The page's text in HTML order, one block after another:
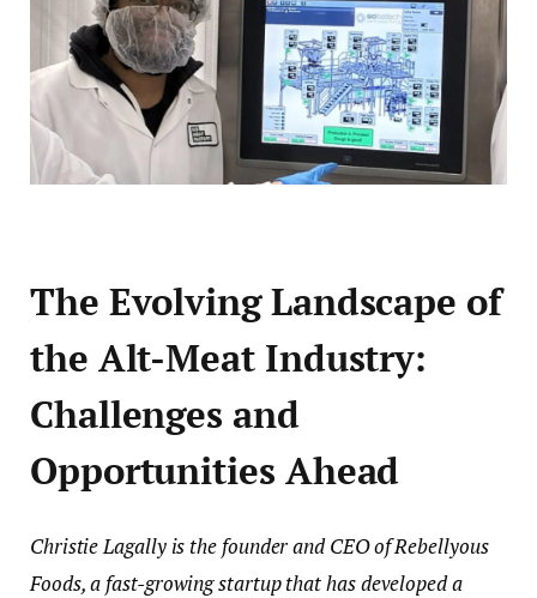
The Evolving Landscape of
the Alt-Meat Industry:
Challenges and
Opportunities Ahead
Christie Lagally is the founder and CEO of Rebellyous
Foods, a fast-growing startup that has developed a